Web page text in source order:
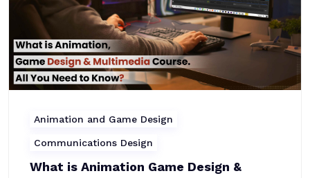
Animation and Game Design
Communications Design
What is Animation Game Design &